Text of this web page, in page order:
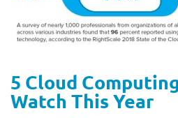
5 Cloud
Watch This Year